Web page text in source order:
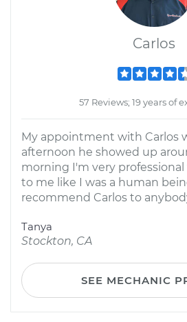
Carlos
57 Reviews; 19 years of
My appointment with Carlos
afternoon he showed up
morning I'm very
to me like I was a human
recommend Carlos to
Tanya
Stockton, CA
SEE MECHANIC